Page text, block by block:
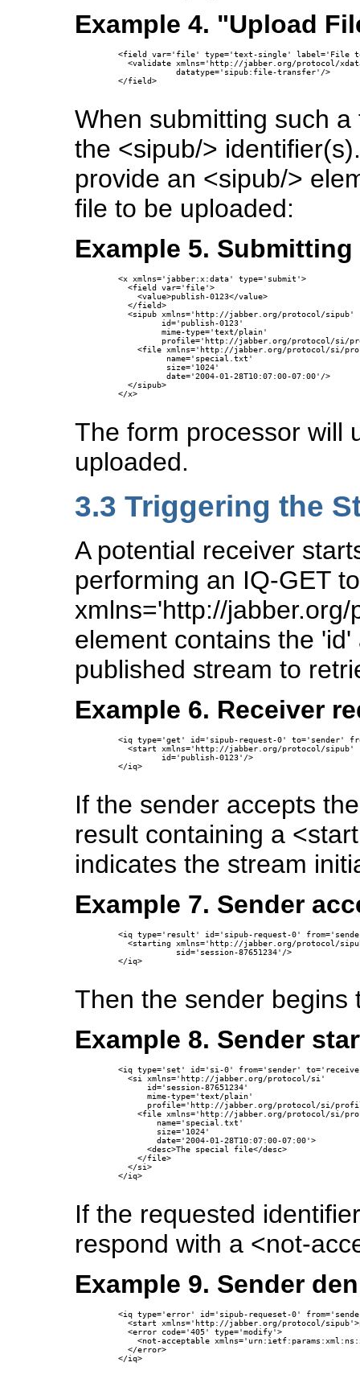
Example 4. "Upload
<field var='file' type='text-single' label='File
<validate xmlns='http://jabber.org/protocol/
              datatype='sipub:file-transfer'/>
  </field>
When submitting such
the <sipub/>
provide an <sipub/>
file to be uploaded:
Example 5.
  <x xmlns='jabber:x:data' type='submit'>
    <field var='file'>
      <value>publish-0123</value>
    </field>
    <sipub xmlns='http://jabber.org/protocol/sipub'
           id='publish-0123'
           mime-type='text/plain'
profile='http://jabber.org/protocol/si/
<file xmlns='http://jabber.org/protocol/si/
            name='special.txt'
            size='1024'
            date='2004-01-28T10:07:00-07:00'/>
    </sipub>
  </x>
The form processor will
uploaded.
3.3Triggering the
A potential receiver
performing an IQ-GET
xmlns='http://
element contains the
published stream to
Example 6. Receiver
<iq type='get' id='sipub-request-0' to='sender'
    <start xmlns='http://jabber.org/protocol/sipub'
           id='publish-0123'/>
  </iq>
If the sender accepts
result containing a
indicates the stream
Example 7. Sender
<iq type='result' id='sipub-request-0'
<starting xmlns='http://jabber.org/protocol/
              sid='session-87651234'/>
  </iq>
Then the sender begins
Example 8. Sender
<iq type='set' id='si-0' from='sender'
    <si xmlns='http://jabber.org/protocol/si'
        id='session-87651234'
        mime-type='text/plain'
profile='http://jabber.org/protocol/si/
<file xmlns='http://jabber.org/protocol/si/
          name='special.txt'
          size='1024'
          date='2004-01-28T10:07:00-07:00'>
        <desc>The special file</desc>
      </file>
    </si>
  </iq>
If the requested
respond with a <not-
Example 9. Sender
<iq type='error' id='sipub-requeset-0'
<start xmlns='http://jabber.org/protocol/
    <error code='405' type='modify'>
<not-acceptable
    </error>
  </iq>